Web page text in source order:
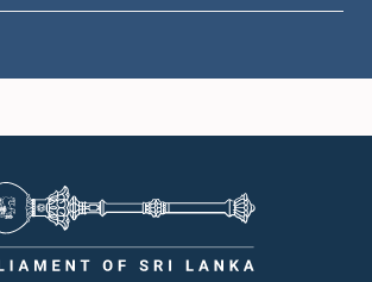
Hon. Wimal Weerawansa, M.P.
Member